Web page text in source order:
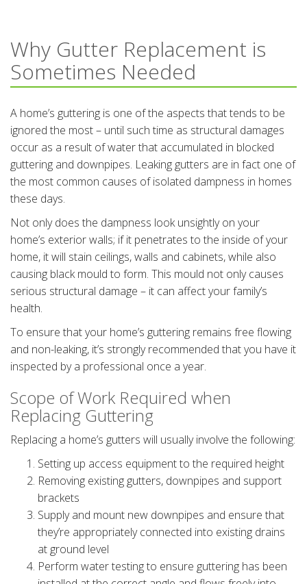
Why Gutter Replacement is
Sometimes Needed
A home’s guttering is one of the aspects that tends to be
ignored the most – until such time as structural damages
occur as a result of water that accumulated in blocked
guttering and downpipes. Leaking gutters are in fact one of
the most common causes of isolated dampness in homes
these days.
Not only does the dampness look unsightly on your
home’s exterior walls; if it penetrates to the inside of your
home, it will stain ceilings, walls and cabinets, while also
causing black mould to form. This mould not only causes
serious structural damage – it can affect your family’s
health.
To ensure that your home’s guttering remains free flowing
and non-leaking, it’s strongly recommended that you have it
inspected by a professional once a year.
Scope of Work Required when
Replacing Guttering
Replacing a home’s gutters will usually involve the following:
Setting up access equipment to the required height
Removing existing gutters, downpipes and support
brackets
Supply and mount new downpipes and ensure that
they’re appropriately connected into existing drains
at ground level
Perform water testing to ensure guttering has been